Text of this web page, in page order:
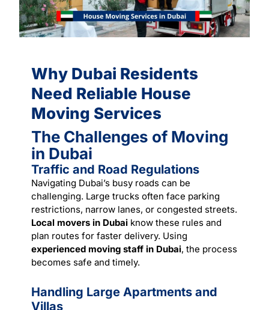
Why Dubai Residents
Need Reliable House
Moving Services
The Challenges of Moving
in Dubai
Traffic and Road Regulations
Navigating Dubai’s busy roads can be
challenging. Large trucks often face parking
restrictions, narrow lanes, or congested streets.
Local movers in Dubai know these rules and
plan routes for faster delivery. Using
experienced moving staff in Dubai, the process
becomes safe and timely.
Handling Large Apartments and
Villas